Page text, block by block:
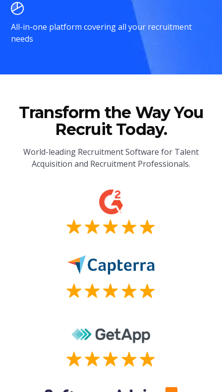
All-in-one platform covering all your recruitment
needs
Transform the Way You
Recruit Today.
World-leading Recruitment Software for Talent
Acquisition and Recruitment Professionals.